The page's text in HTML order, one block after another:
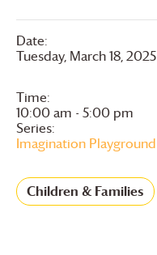
Date:
Tuesday, March 18, 2025
Time:
10:00 am - 5:00 pm
Series:
Imagination Playground
Children & Families